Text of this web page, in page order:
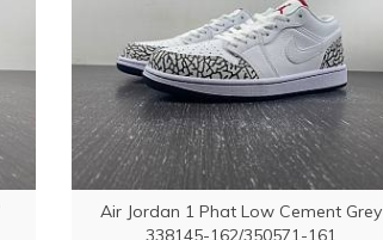
Air Jordan 1 Phat Low Cement Grey
338145-162/350571-161